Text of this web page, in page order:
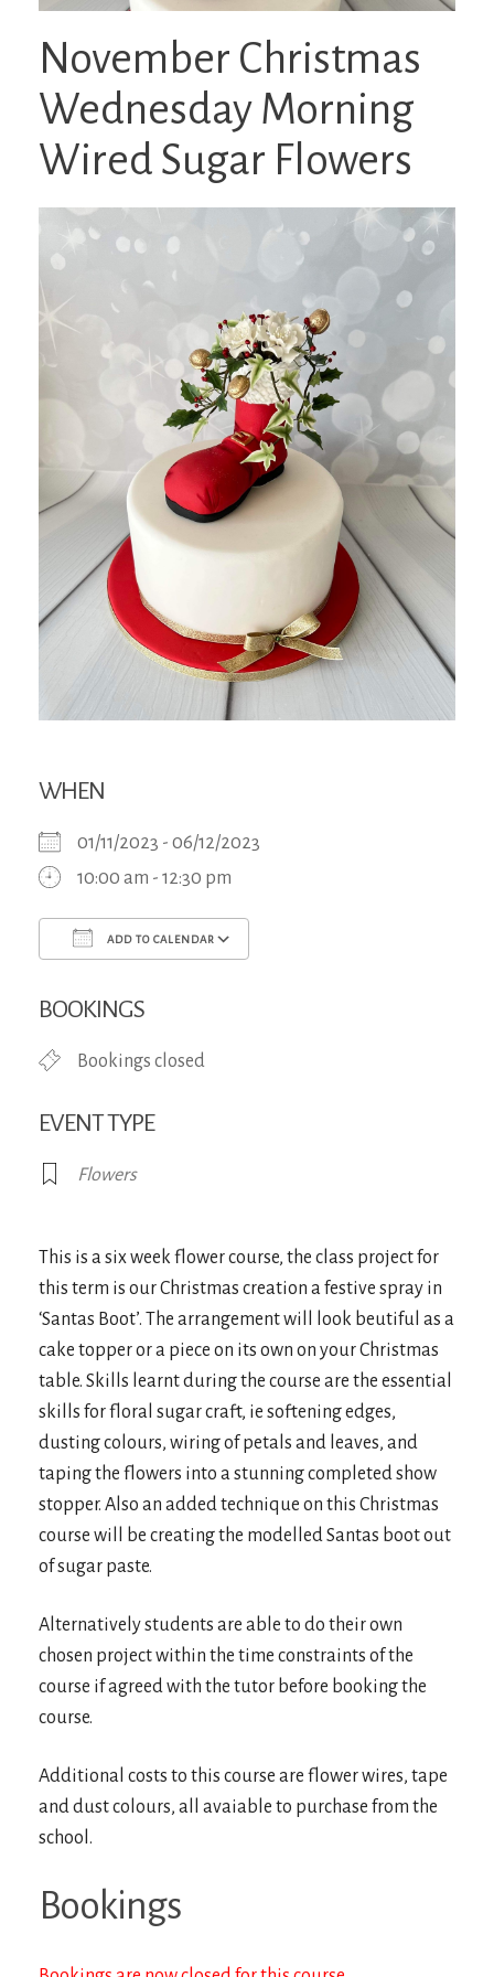
November Christmas
Wednesday Morning
Wired Sugar Flowers
WHEN
01/11/2023 - 06/12/2023
10:00 am - 12:30 pm
ADD TO CALENDAR
BOOKINGS
Bookings closed
EVENT TYPE
Flowers
This is a six week flower course, the class project for
this term is our Christmas creation a festive spray in
‘Santas Boot’. The arrangement will look beutiful as a
cake topper or a piece on its own on your Christmas
table. Skills learnt during the course are the essential
skills for floral sugar craft, ie softening edges,
dusting colours, wiring of petals and leaves, and
taping the flowers into a stunning completed show
stopper. Also an added technique on this Christmas
course will be creating the modelled Santas boot out
of sugar paste.
Alternatively students are able to do their own
chosen project within the time constraints of the
course if agreed with the tutor before booking the
course.
Additional costs to this course are flower wires, tape
and dust colours, all avaiable to purchase from the
school.
Bookings